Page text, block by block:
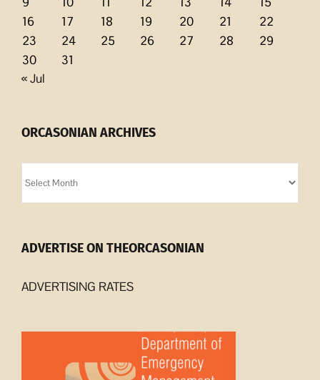
16
17 18 19 20 21
22
23
24 25 26 27 28
29
30
31
« Jul
ORCASONIAN ARCHIVES
Archives
ADVERTISE ON THEORCASONIAN
ADVERTISING RATES